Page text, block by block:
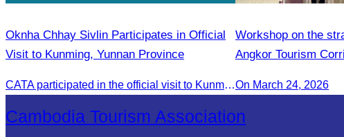
Oknha Chhay Sivlin Participates in Official
Visit to Kunming, Yunnan Province
CATA participated in the official visit to Kunming, Yunnan Province to strengthen tourism promotion cooperation between Cambodia and China.
Workshop on the
Angkor Tourism
On March 24, 2026
Cambodia Tourism Association